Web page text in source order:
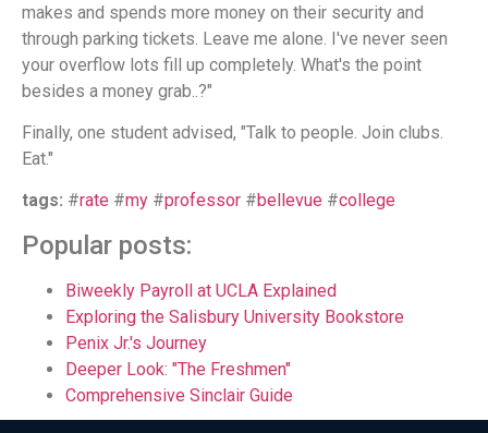
makes and spends more money on their security and
through parking tickets. Leave me alone. I've never seen
your overflow lots fill up completely. What's the point
besides a money grab..?"
Finally, one student advised, "Talk to people. Join clubs.
Eat."
tags: #rate #my #professor #bellevue #college
Popular posts:
Biweekly Payroll at UCLA Explained
Exploring the Salisbury University Bookstore
Penix Jr.'s Journey
Deeper Look: "The Freshmen"
Comprehensive Sinclair Guide